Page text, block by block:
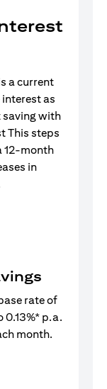
a current
as
saving with
This steps
12-month
in
rate of
0.13%* p.a.
month.